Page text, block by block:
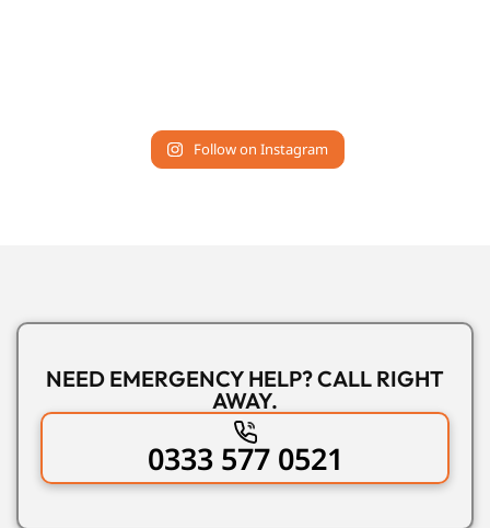
Follow on Instagram
NEED EMERGENCY HELP? CALL RIGHT
AWAY.
0333 577 0521